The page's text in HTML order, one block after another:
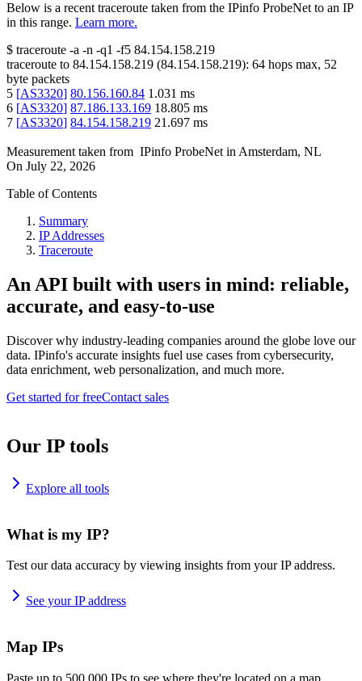
Below is a recent traceroute taken from the IPinfo ProbeNet to an IP
in this range. Learn more.
$ traceroute -a -n -q1 -f5 84.154.158.219
traceroute to 84.154.158.219 (84.154.158.219): 64 hops max, 52
byte packets
5 [AS3320] 80.156.160.84 1.031 ms
6 [AS3320] 87.186.133.169 18.805 ms
7 [AS3320] 84.154.158.219 21.697 ms
Measurement taken from IPinfo ProbeNet in Amsterdam, NL
On July 22, 2026
Table of Contents
Summary
IP Addresses
Traceroute
An API built with users in mind: reliable,
accurate, and easy-to-use
Discover why industry-leading companies around the globe love our
data. IPinfo's accurate insights fuel use cases from cybersecurity,
data enrichment, web personalization, and much more.
Get started for freeContact sales
Our IP tools
Explore all tools
What is my IP?
Test our data accuracy by viewing insights from your IP address.
See your IP address
Map IPs
Paste up to 500,000 IPs to see where they're located on a map.